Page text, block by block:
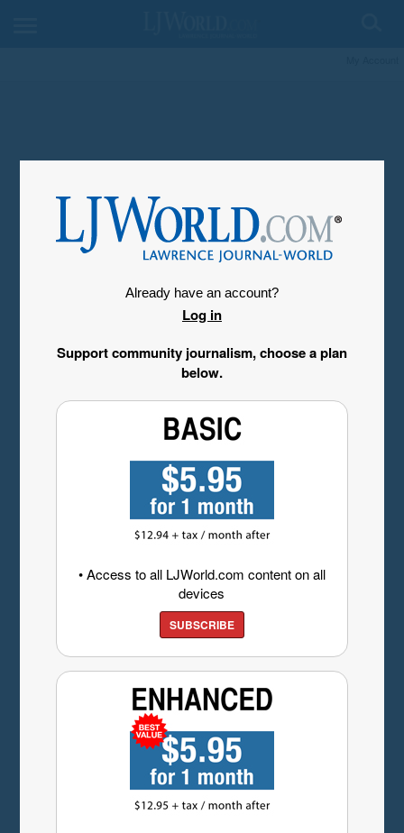
Already have an account?
Log in
Support community journalism, choose a plan
below.
• Access to all LJWorld.com content on all
devices
SUBSCRIBE